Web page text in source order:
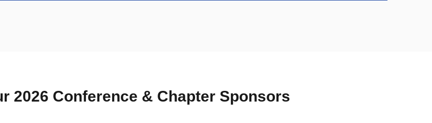
2026 Conference & Chapter Sponsors